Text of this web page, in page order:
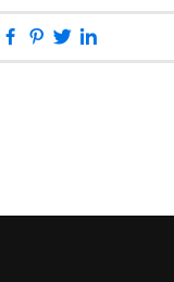
Facebook
Pinterest
Twitter